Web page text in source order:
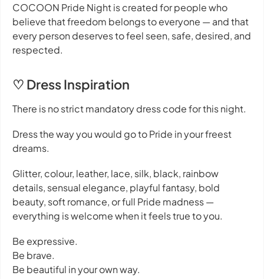
COCOON Pride Night is created for people who
believe that freedom belongs to everyone — and that
every person deserves to feel seen, safe, desired, and
respected.
♡ Dress Inspiration
There is no strict mandatory dress code for this night.
Dress the way you would go to Pride in your freest
dreams.
Glitter, colour, leather, lace, silk, black, rainbow
details, sensual elegance, playful fantasy, bold
beauty, soft romance, or full Pride madness —
everything is welcome when it feels true to you.
Be expressive.
Be brave.
Be beautiful in your own way.